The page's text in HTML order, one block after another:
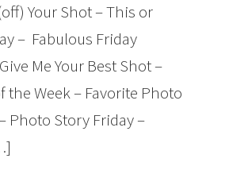
Your Shot – This or
– Fabulous Friday
Me Your Best Shot –
the Week – Favorite Photo
Photo Story Friday –